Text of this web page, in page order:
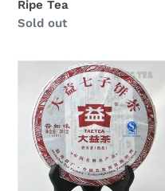
Ripe
Tea
Ripe Tea
Regular
Sold out
DaYi
"Pu
Zhi
Wei"
(General)